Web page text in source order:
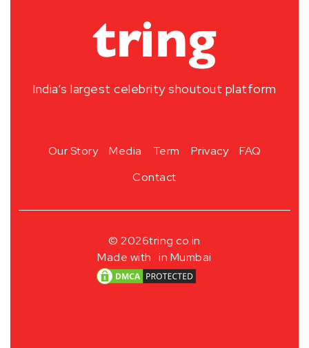
India’s largest celebrity shoutout platform
Our Story Media Term Privacy
FAQ
Contact
© 2026tring.co.in
Made with in Mumbai